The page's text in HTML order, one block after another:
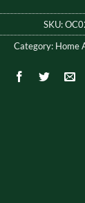
SKU:
Category: Home